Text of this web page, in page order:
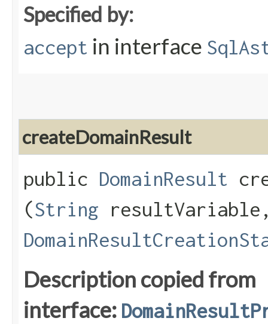
Specified by:
accept in interface
createDomainResult
public DomainResult
(String
Description copied from
interface: